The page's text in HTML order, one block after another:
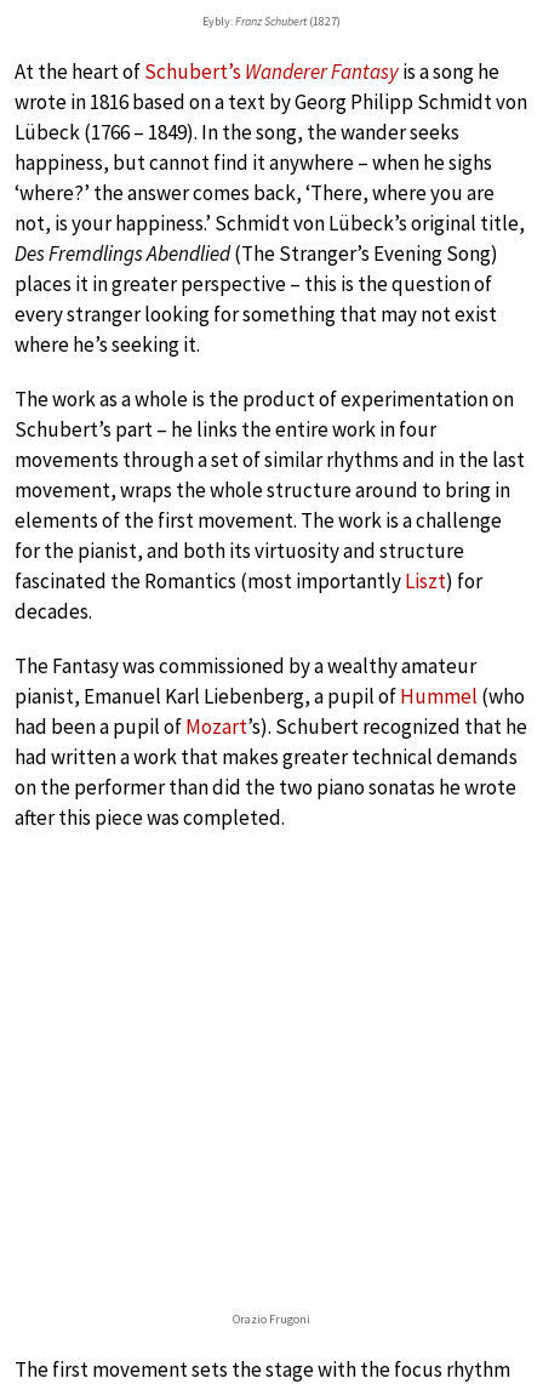
Eybly:Franz Schubert(1827)
At the heart ofSchubert’s Wanderer Fantasyis a song he
wrote in 1816 based on a text by Georg Philipp Schmidt von
Lübeck (1766 – 1849). In the song, the wander seeks
happiness, but cannot find it anywhere – when he sighs
‘where?’ the answer comes back, ‘There, where you are
not, is your happiness.’ Schmidt von Lübeck’s original title,
Des Fremdlings Abendlied(The Stranger’s Evening Song)
places it in greater perspective – this is the question of
every stranger looking for something that may not exist
where he’s seeking it.
The work as a whole is the product of experimentation on
Schubert’s part – he links the entire work in four
movements through a set of similar rhythms and in the last
movement, wraps the whole structure around to bring in
elements of the first movement. The work is a challenge
for the pianist, and both its virtuosity and structure
fascinated the Romantics (most importantlyLiszt) for
decades.
The Fantasy was commissioned by a wealthy amateur
pianist, Emanuel Karl Liebenberg, a pupil ofHummel (who
had been a pupil ofMozart’s). Schubert recognized that he
had written a work that makes greater technical demands
on the performer than did the two piano sonatas he wrote
after this piece was completed.
Orazio Frugoni
The first movement sets the stage with the focus rhythm